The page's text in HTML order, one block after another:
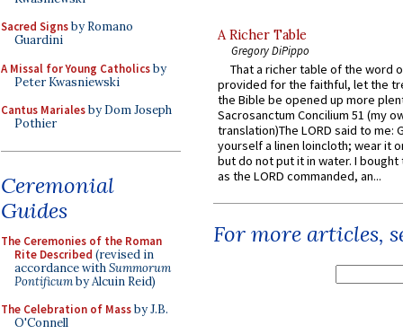
Sacred Signsby Romano
Guardini
A Missal for Young Catholicsby
Peter Kwasniewski
Cantus Marialesby Dom Joseph
Pothier
Ceremonial
Guides
The Ceremonies of the Roman
Rite Described (revised in
accordance withSummorum
Pontificumby Alcuin Reid)
The Celebration of Massby J.B.
O'Connell
A Richer Table
Gregory DiPippo
That a richer table of the word
provided for the faithful, let the
the Bible be opened up more
Sacrosanctum Concilium 51 (my
translation)The LORD said to me:
yourself a linen loincloth; wear it
but do not put it in water. I
as the LORD commanded, an...
For more articles,